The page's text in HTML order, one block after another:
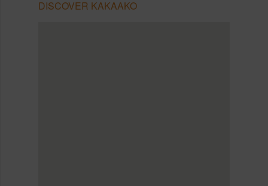
DISCOVER KAKAAKO